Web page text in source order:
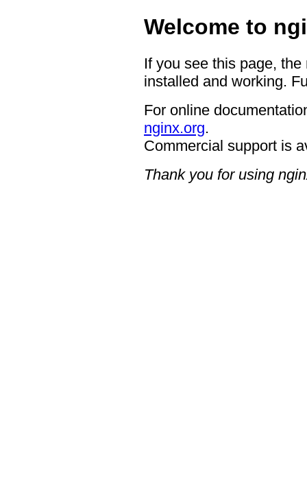
Welcome to
If you see this page,
installed and working.
For online
nginx.org.
Commercial support is
Thank you for using